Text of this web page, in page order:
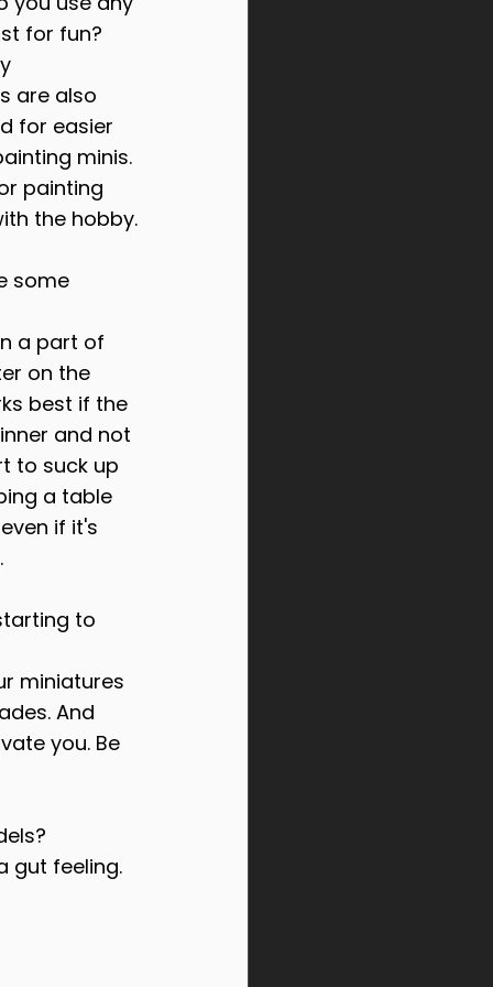
for fun?
are also
for easier
minis.
painting
the hobby.
some
a part of
on the
best if the
and not
to suck up
a table
if it's
to
miniatures
And
you. Be
gut feeling.